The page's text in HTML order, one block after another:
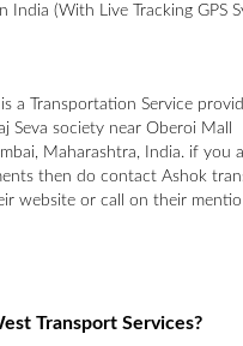
(With Live Tracking GPS
a Transportation Service
Seva society near Oberoi Mall
Maharashtra, India. if you
then do contact Ashok
website or call on their
Transport Services?